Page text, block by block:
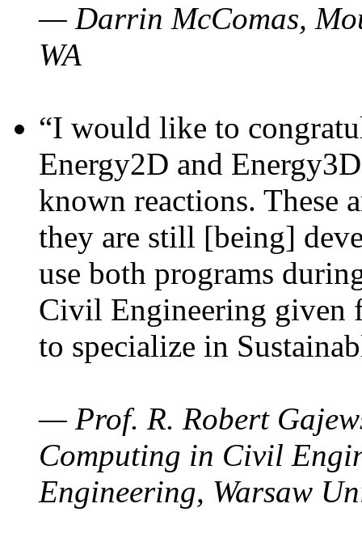
— Darrin McComas,
WA
“I would like to
Energy2D and
known reactions. These
they are still [being]
use both programs
Civil Engineering given
to specialize in
— Prof. R. Robert
Computing in Civil
Engineering, Warsaw